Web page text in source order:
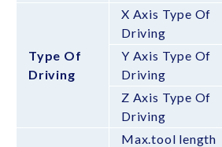
Type Of
Driving
X Axis Type Of
Driving
Y Axis Type Of
Driving
Z Axis Type Of
Driving
Max.tool length